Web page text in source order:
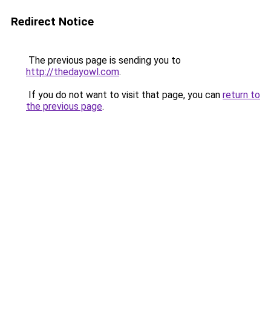
Redirect Notice
The previous page is sending you to
http://thedayowl.com.
If you do not want to visit that page, you can return to
the previous page.